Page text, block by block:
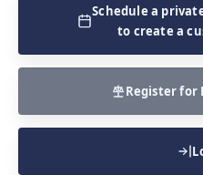
Schedule a
to create a
Register for